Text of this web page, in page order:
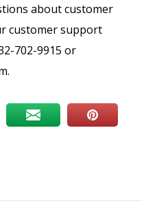
about customer
customer support
702-9915 or